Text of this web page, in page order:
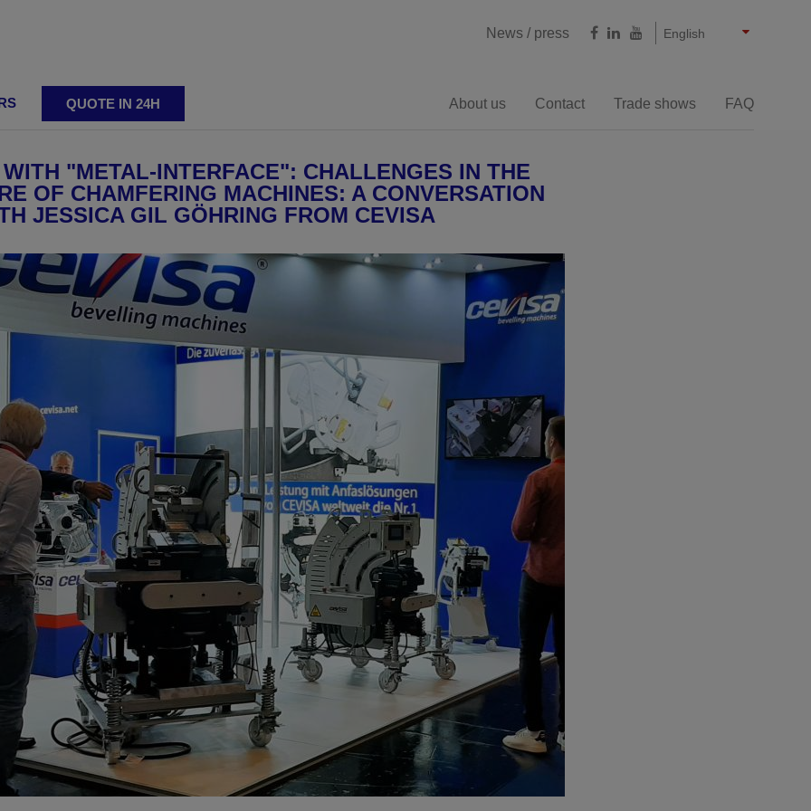
Castellano
English
Français
Deutsch
News / press
machines Adjustable bevelling machines
machine
Choose your bevelling machine
QUOTE IN 24H About us Contact Trade shows FAQ
"METAL-INTERFACE": CHALLENGES IN THE
OF CHAMFERING MACHINES: A CONVERSATION
JESSICA GIL GÖHRING FROM CEVISA